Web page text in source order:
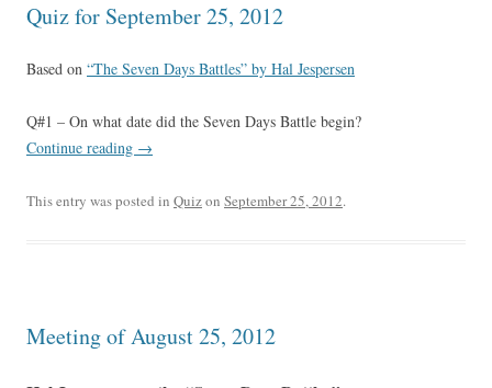
Quiz for September 25, 2012
Based on “The Seven Days Battles” by Hal Jespersen
Q#1 – On what date did the Seven Days Battle begin?
Continue reading →
This entry was posted in Quizon September 25, 2012.
Meeting of August 25, 2012